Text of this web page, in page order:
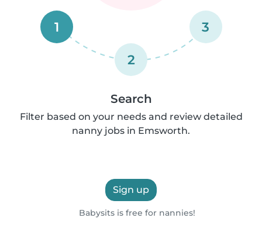
1
2
3
Search
Filter based on your needs and review detailed
nanny jobs in Emsworth.
Sign up
Babysits is free for nannies!